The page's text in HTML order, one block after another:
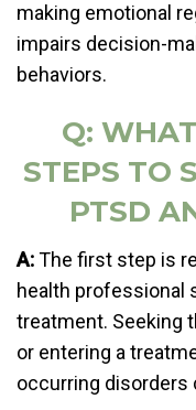
making emotional
impairs decision-
behaviors.
Q:
STEPS TO
PTSD
A:The first step is
health professional
treatment. Seeking
or entering a
occurring disorders